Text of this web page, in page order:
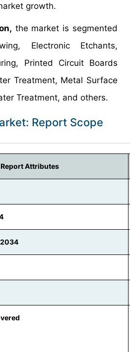
growth.
the market is segmented
Electronic Etchants,
Printed Circuit Boards
Treatment, Metal Surface
Treatment, and others.
Report Scope
Report Attributes